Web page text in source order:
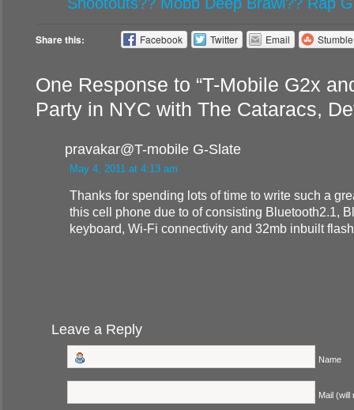
Share this: Facebook Twitter Email
One Response to “T-Mobile G2x
Party in NYC with The Cataracs,
pravakar@T-mobile G-Slate
May 4, 2011 at 4:13 am
Thanks for spending lots of time to write such a
this cell phone due to of consisting Bluetooth2.1,
keyboard, Wi-Fi connectivity and 32mb inbuilt
Leave a Reply
Name
Mail (will